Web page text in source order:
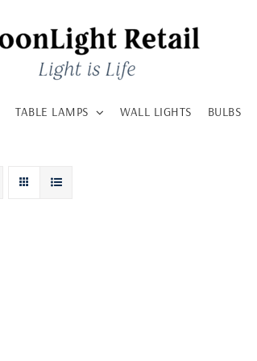
TABLE LAMPS WALL LIGHTS BULBS